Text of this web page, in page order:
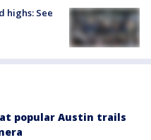
highs: See
popular Austin trails